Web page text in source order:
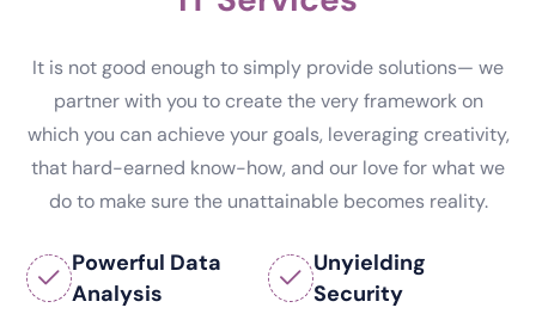
It is not good enough to simply provide solutions— we
partner with you to create the very framework on
which you can achieve your goals, leveraging creativity,
that hard-earned know-how, and our love for what we
do to make sure the unattainable becomes reality.
Powerful Data
Analysis
Unyielding
Security